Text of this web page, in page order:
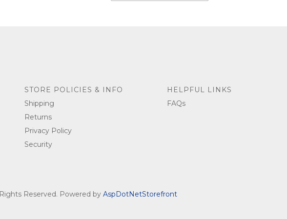
STORE POLICIES & INFO
Shipping
Returns
Privacy Policy
Security
HELPFUL LINKS
FAQs
Reserved. Powered by AspDotNetStorefront